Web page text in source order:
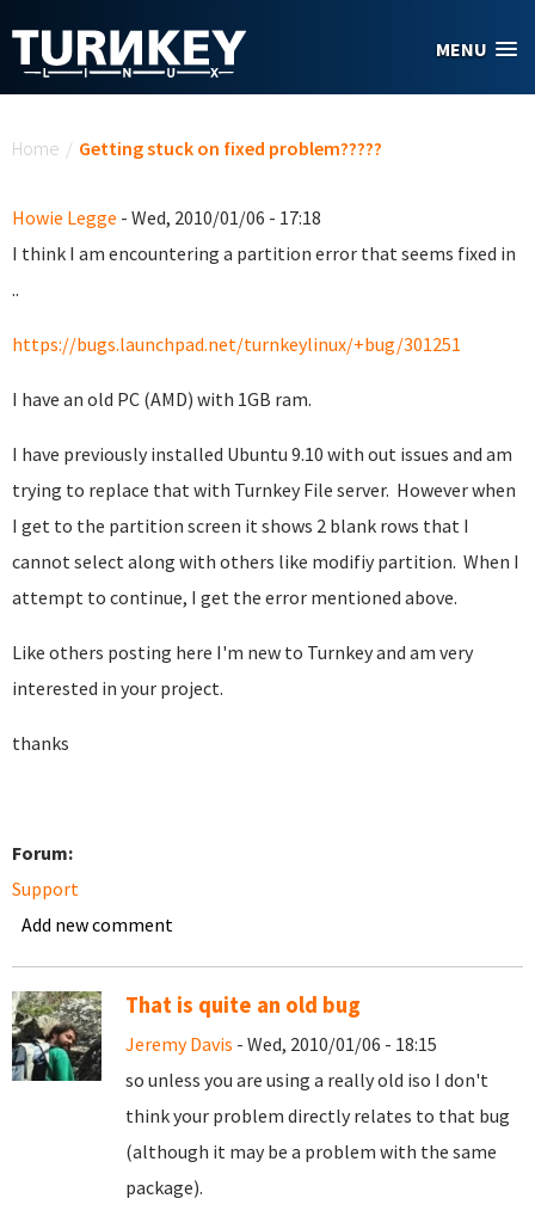
MENU
Home / Getting stuck on fixed problem?????
Howie Legge - Wed, 2010/01/06 - 17:18
I think I am encountering a partition error that seems fixed in
..
https://bugs.launchpad.net/turnkeylinux/+bug/301251
I have an old PC (AMD) with 1GB ram.
I have previously installed Ubuntu 9.10 with out issues and am
trying to replace that with Turnkey File server. However when
I get to the partition screen it shows 2 blank rows that I
cannot select along with others like modifiy partition. When I
attempt to continue, I get the error mentioned above.
Like others posting here I'm new to Turnkey and am very
interested in your project.
thanks
Forum:
Support
Add new comment
That is quite an old bug
Jeremy Davis - Wed, 2010/01/06 - 18:15
so unless you are using a really old iso I don't
think your problem directly relates to that bug
(although it may be a problem with the same
package).